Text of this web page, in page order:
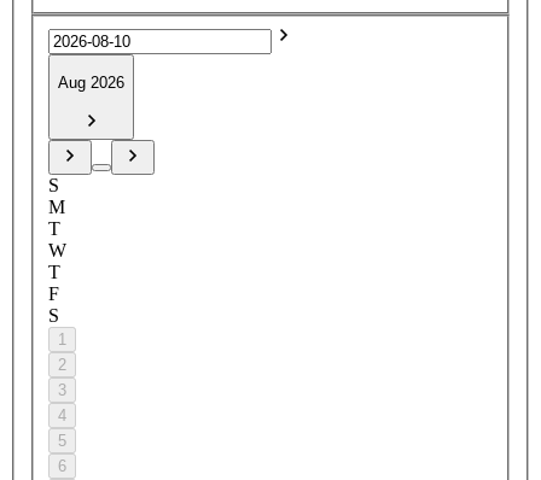
Aug 2026
S
M
T
W
T
F
S
1
2
3
4
5
6